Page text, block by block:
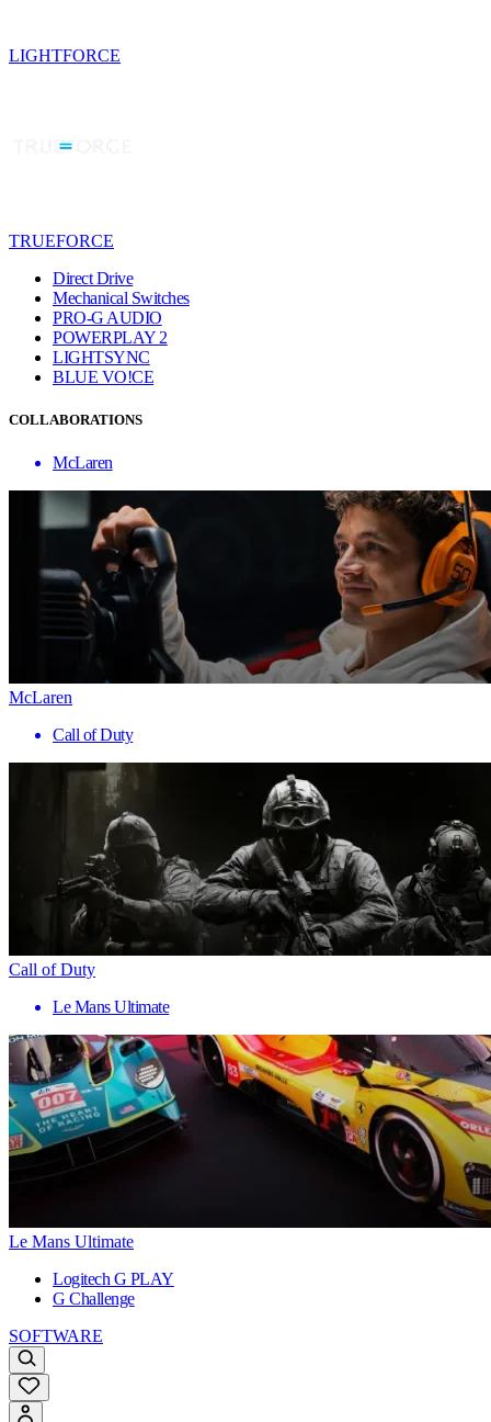
LIGHTFORCE
TRUEFORCE
Direct Drive
Mechanical Switches
PRO-G AUDIO
POWERPLAY 2
LIGHTSYNC
BLUE VO!CE
COLLABORATIONS
McLaren
McLaren
Call of Duty
Call of Duty
Le Mans Ultimate
Le Mans Ultimate
Logitech G PLAY
G Challenge
SOFTWARE